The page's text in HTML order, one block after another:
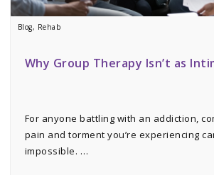
Blog, Rehab
Why Group Therapy Isn’t as
For anyone battling with an addiction,
pain and torment you’re experiencing
impossible. …